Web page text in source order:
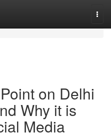
on Delhi
Why it is
Media